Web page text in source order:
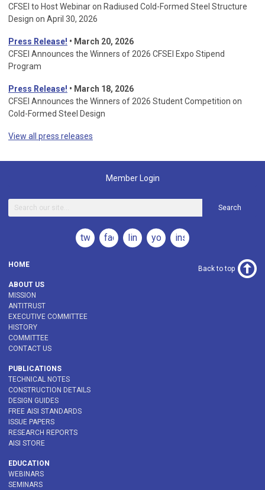
CFSEI to Host Webinar on Radiused Cold-Formed Steel Structure
Design on April 30, 2026
Press Release! • March 20, 2026
CFSEI Announces the Winners of 2026 CFSEI Expo Stipend
Program
Press Release! • March 18, 2026
CFSEI Announces the Winners of 2026 Student Competition on
Cold-Formed Steel Design
View all press releases
Member Login
Search
twitterfacebooklinkedinyoutubeinstagram
HOME
ABOUT US
MISSION
ANTITRUST
EXECUTIVE COMMITTEE
HISTORY
COMMITTEE
CONTACT US
PUBLICATIONS
TECHNICAL NOTES
CONSTRUCTION DETAILS
DESIGN GUIDES
FREE AISI STANDARDS
ISSUE PAPERS
RESEARCH REPORTS
AISI STORE
EDUCATION
WEBINARS
SEMINARS
Back to top